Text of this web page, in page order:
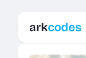
arkcodes